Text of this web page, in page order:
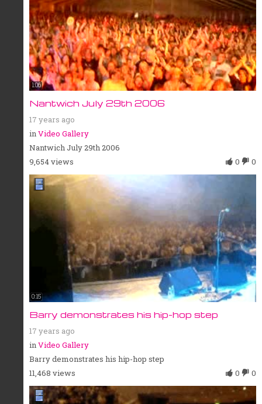
1:06
Nantwich July 29th 2006
17 years ago
inVideo Gallery
Nantwich July 29th 2006
0
0
9,654 views
0:15
Barry demonstrates his hip-hop step
17 years ago
in Video Gallery
Barry demonstrates his hip-hop step
0
0
11,468 views